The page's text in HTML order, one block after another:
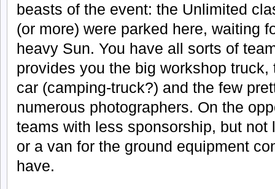
beasts of the event: the Unlimited
(or more) were parked here, waiting
heavy Sun. You have all sorts of
provides you the big workshop
car (camping-truck?) and the few
numerous photographers. On the
teams with less sponsorship, but not
or a van for the ground equipment
have.